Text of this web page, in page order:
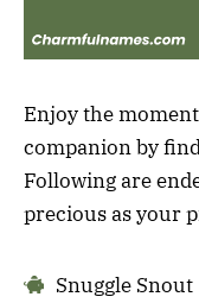
Enjoy the
companion by
Following are
precious as your
Snuggle Snout